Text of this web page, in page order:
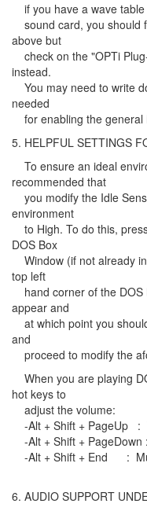
if you have a wave
sound card, you should
above but
check on the "OPTi
instead.
You may need to write
needed
for enabling the general
5. HELPFUL SETTINGS
To ensure an ideal
recommended that
you modify the Idle
environment
to High. To do this,
DOS Box
Window (if not already
top left
hand corner of the DOS
appear and
at which point you
and
proceed to modify the
When you are playing
hot keys to
adjust the volume:
-Alt + Shift + PageUp
-Alt + Shift +
-Alt + Shift + End :
6. AUDIO SUPPORT